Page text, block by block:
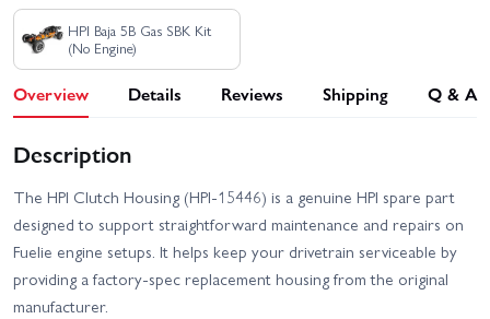
HPI Baja 5B Gas SBK Kit
(No Engine)
Overview Details Reviews Shipping Q & A
Description
The HPI Clutch Housing (HPI-15446) is a genuine HPI spare part
designed to support straightforward maintenance and repairs on
Fuelie engine setups. It helps keep your drivetrain serviceable by
providing a factory-spec replacement housing from the original
manufacturer.